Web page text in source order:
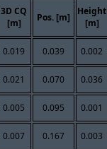
3D CQ
[m]
Pos. [m]
Height
[m]
0.019 0.039 0.002
0.021 0.070 0.036
0.005 0.095 0.001
0.007 0.167 0.003